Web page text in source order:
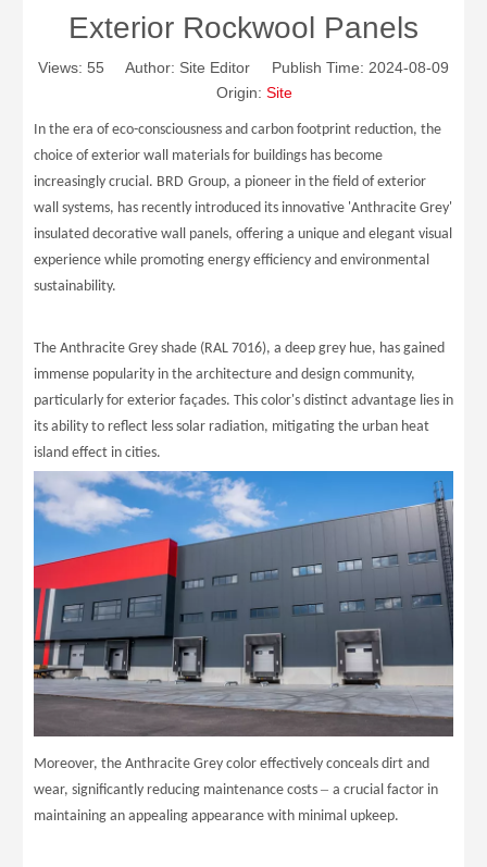
Exterior Rockwool Panels
Views: 55 Author: Site Editor Publish Time: 2024-08-09
Origin: Site
In the era of eco-consciousness and carbon footprint reduction, the
choice of exterior wall materials for buildings has become
increasingly crucial. BRD Group, a pioneer in the field of exterior
wall systems, has recently introduced its innovative 'Anthracite Grey'
insulated decorative wall panels, offering a unique and elegant visual
experience while promoting energy efficiency and environmental
sustainability.
The Anthracite Grey shade (RAL 7016), a deep grey hue, has gained
immense popularity in the architecture and design community,
particularly for exterior façades. This color's distinct advantage lies in
its ability to reflect less solar radiation, mitigating the urban heat
island effect in cities.
Moreover, the Anthracite Grey color effectively conceals dirt and
wear, significantly reducing maintenance costs – a crucial factor in
maintaining an appealing appearance with minimal upkeep.